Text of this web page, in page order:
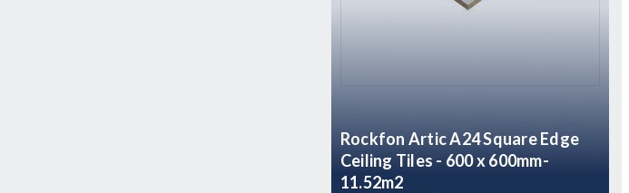
Rockfon Artic A24 Square Edge
Ceiling Tiles - 600 x 600mm-
11.52m2